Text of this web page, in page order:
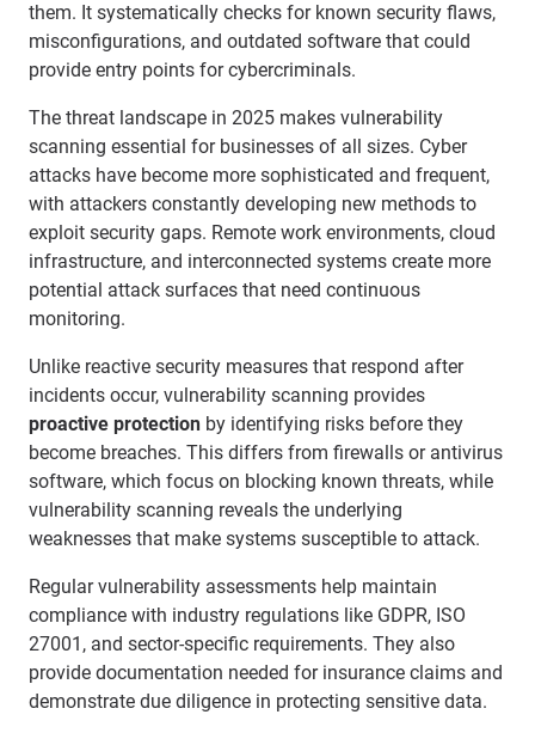
them. It systematically checks for known security flaws,
misconfigurations, and outdated software that could
provide entry points for cybercriminals.
The threat landscape in 2025 makes vulnerability
scanning essential for businesses of all sizes. Cyber
attacks have become more sophisticated and frequent,
with attackers constantly developing new methods to
exploit security gaps. Remote work environments, cloud
infrastructure, and interconnected systems create more
potential attack surfaces that need continuous
monitoring.
Unlike reactive security measures that respond after
incidents occur, vulnerability scanning provides
proactive protection by identifying risks before they
become breaches. This differs from firewalls or antivirus
software, which focus on blocking known threats, while
vulnerability scanning reveals the underlying
weaknesses that make systems susceptible to attack.
Regular vulnerability assessments help maintain
compliance with industry regulations like GDPR, ISO
27001, and sector-specific requirements. They also
provide documentation needed for insurance claims and
demonstrate due diligence in protecting sensitive data.